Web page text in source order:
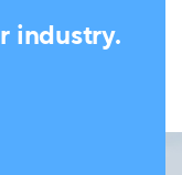
industry.